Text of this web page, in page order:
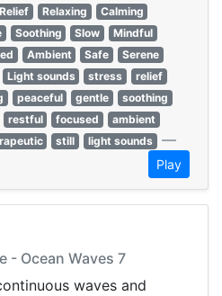
Relief Relaxing
Calming
Soothing Slow
Mindful
Ambient Safe
Serene
Light sounds stress
relief
peaceful gentle
soothing
restful focused
ambient
still light sounds —
Play
- Ocean Waves 7
waves and